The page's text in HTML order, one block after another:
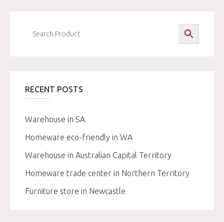
RECENT POSTS
Warehouse in SA
Homeware eco-friendly in WA
Warehouse in Australian Capital Territory
Homeware trade center in Northern Territory
Furniture store in Newcastle